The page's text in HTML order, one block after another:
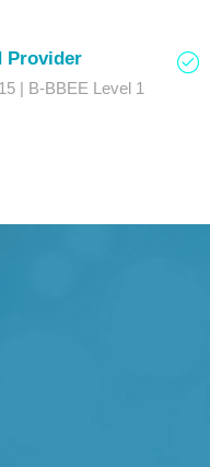
Provider
| B-BBEE Level 1